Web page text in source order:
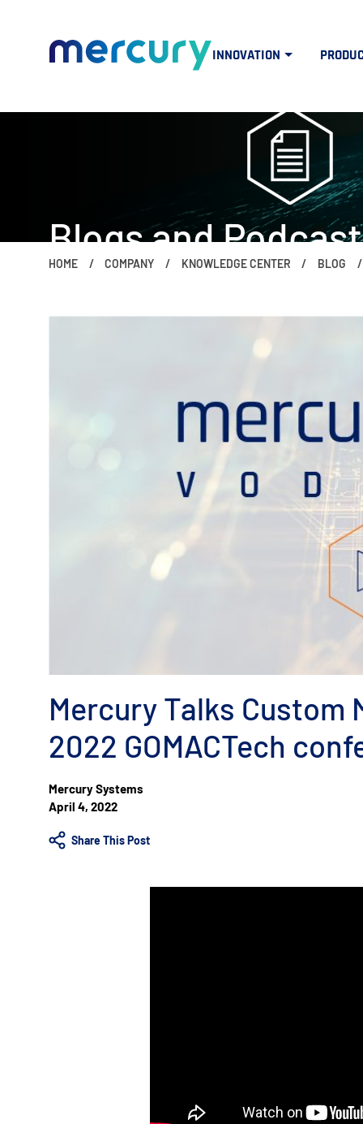
INNOVATION
Blogs and
if (window.screen.width < 960) {
HOME COMPANY KNOWLEDGE CENTER BLOG
Mercury Talks
2022 GOMACTech
Mercury Systems
April 4, 2022
Share This Post